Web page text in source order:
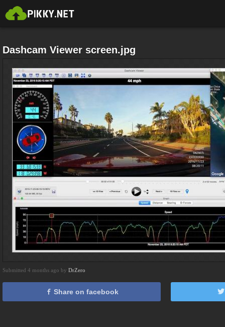
Dashcam Viewer screen.jpg
Submitted 4 months ago by DrZero
Share on facebook